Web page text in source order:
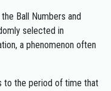
Ball Numbers and
selected in
a phenomenon often
to the period of time that